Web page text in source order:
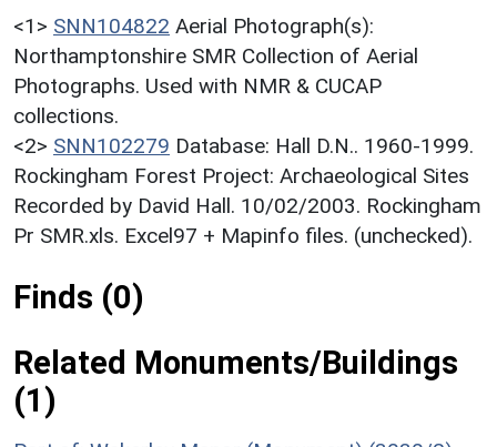
<1> SNN104822 Aerial Photograph(s):
Northamptonshire SMR Collection of Aerial
Photographs. Used with NMR & CUCAP
collections.
<2> SNN102279 Database: Hall D.N.. 1960-1999.
Rockingham Forest Project: Archaeological Sites
Recorded by David Hall. 10/02/2003. Rockingham
Pr SMR.xls. Excel97 + Mapinfo files. (unchecked).
Finds (0)
Related Monuments/Buildings
(1)